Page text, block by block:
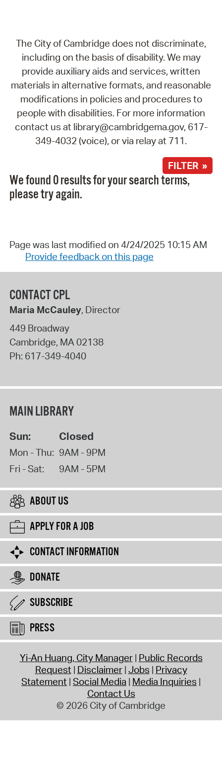
The City of Cambridge does not discriminate,
including on the basis of disability. We may
provide auxiliary aids and services, written
materials in alternative formats, and reasonable
modifications in policies and procedures to
people with disabilities. For more information
contact us at library@cambridgema.gov, 617-
349-4032 (voice), or via relay at 711.
FILTER »
We found 0 results for your search terms,
please try again.
Page was last modified on 4/24/2025 10:15 AM
Provide feedback on this page
CONTACT CPL
Maria McCauley, Director
449 Broadway
Cambridge, MA02138
Ph: 617-349-4040
MAIN LIBRARY
Sun: Closed
Mon - Thu: 9AM - 9PM
Fri - Sat:
9AM - 5PM
ABOUT US
APPLY FOR A JOB
CONTACT INFORMATION
DONATE
SUBSCRIBE
PRESS
Yi-An Huang, City Manager Public Records
Request Disclaimer Jobs Privacy
Statement Social Media Media Inquiries
Contact Us
© 2026 City of Cambridge